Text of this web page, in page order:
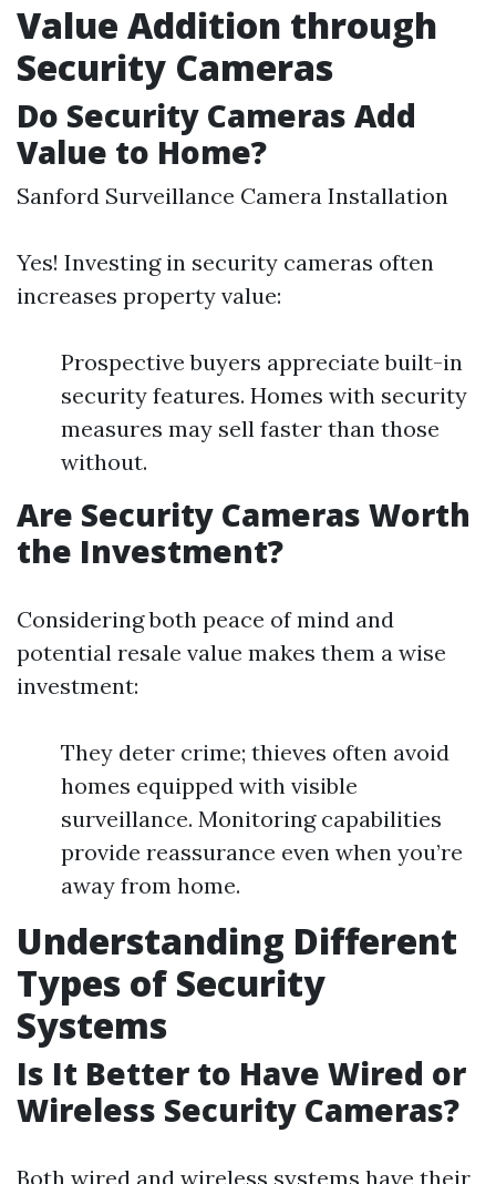
Value Addition through
Security Cameras
Do Security Cameras Add
Value to Home?
Sanford Surveillance Camera Installation
Yes! Investing in security cameras often
increases property value:
Prospective buyers appreciate built-in
security features. Homes with security
measures may sell faster than those
without.
Are Security Cameras Worth
the Investment?
Considering both peace of mind and
potential resale value makes them a wise
investment:
They deter crime; thieves often avoid
homes equipped with visible
surveillance. Monitoring capabilities
provide reassurance even when you’re
away from home.
Understanding Different
Types of Security
Systems
Is It Better to Have Wired or
Wireless Security Cameras?
Both wired and wireless systems have their